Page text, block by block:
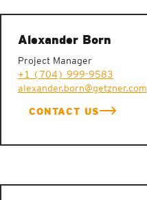
Alexander Born
Project Manager
+1 (704) 999-9583
alexander.born@getzner.com
CONTACT US